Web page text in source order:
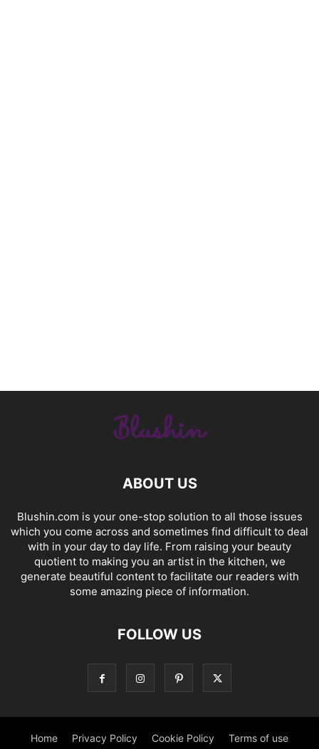
ABOUT US
Blushin.com is your one-stop solution to all those issues
which you come across and sometimes find difficult to deal
with in your day to day life. From raising your beauty
quotient to making you an artist in the kitchen, we
generate beautiful content to facilitate our readers with
some amazing piece of information.
FOLLOW US
Home Privacy Policy Cookie Policy Terms of use